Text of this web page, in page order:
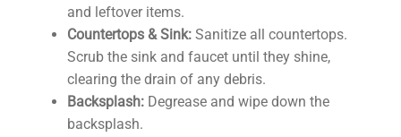
and leftover items.
Countertops & Sink: Sanitize all countertops.
Scrub the sink and faucet until they shine,
clearing the drain of any debris.
Backsplash: Degrease and wipe down the
backsplash.